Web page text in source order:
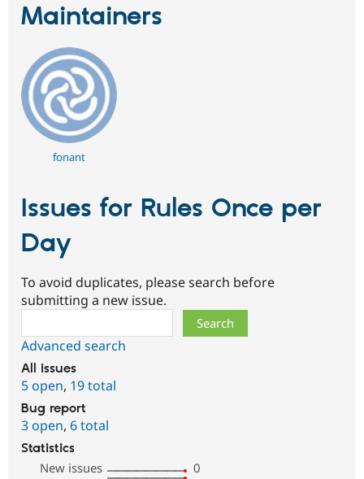
Maintainers
fonant
Issues for Rules Once per
Day
To avoid duplicates, please search before
submitting a new issue.
Advanced search
All issues
5 open, 19 total
Bug report
3 open, 6 total
Statistics
New issues
0